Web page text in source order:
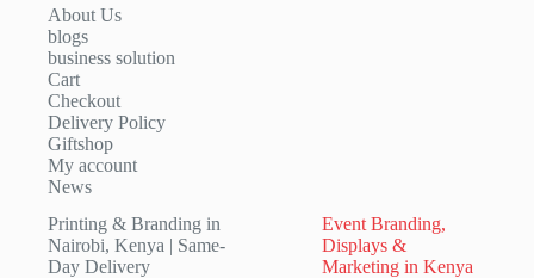
About Us
blogs
business solution
Cart
Checkout
Delivery Policy
Giftshop
My account
News
Printing & Branding in
Nairobi, Kenya | Same-
Day Delivery
Event Branding,
Displays &
Marketing in Kenya